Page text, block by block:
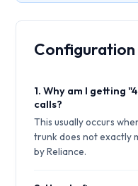
Configuration
1. Why am I getting
calls?
This usually occurs
trunk does not exactly
by Reliance.